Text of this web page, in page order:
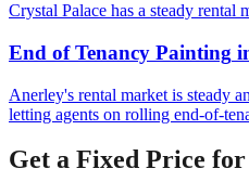
Crystal Palace has a steady rental
End of Tenancy Painting
Anerley's rental market is steady
letting agents on rolling end-of-
Get a Fixed Price